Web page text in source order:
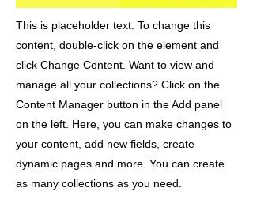
This is placeholder text. To change this
content, double-click on the element and
click Change Content. Want to view and
manage all your collections? Click on the
Content Manager button in the Add panel
on the left. Here, you can make changes to
your content, add new fields, create
dynamic pages and more. You can create
as many collections as you need.